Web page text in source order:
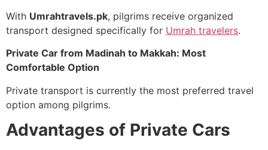
With Umrahtravels.pk, pilgrims receive organized
transport designed specifically for Umrah travelers.
Private Car from Madinah to Makkah: Most
Comfortable Option
Private transport is currently the most preferred travel
option among pilgrims.
Advantages of Private Cars